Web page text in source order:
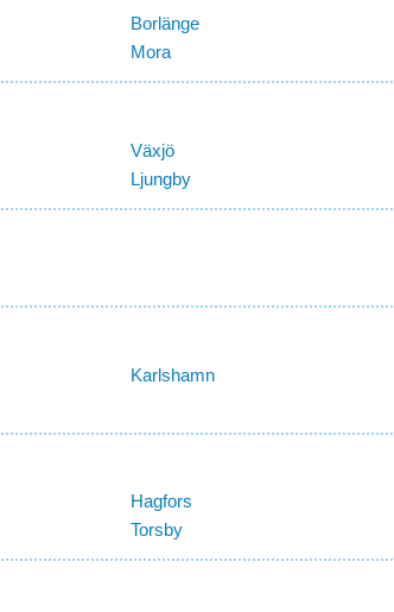
Borlänge
Mora
Växjö
Ljungby
Karlshamn
Hagfors
Torsby